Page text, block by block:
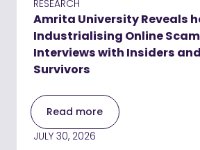
RESEARCH
Amrita University Reveals
Industrialising Online
Interviews with Insiders
Survivors
Read more
JULY 30, 2026